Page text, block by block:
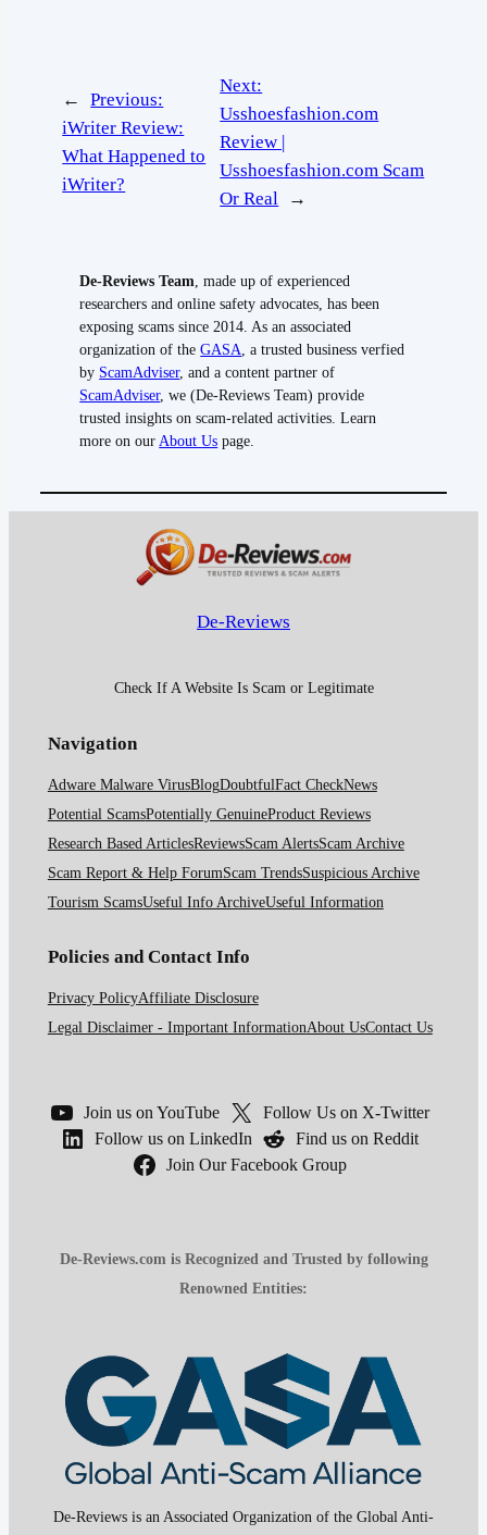
←
Previous:
iWriter Review:
What Happened to
iWriter?
Next:
Usshoesfashion.com
Review |
Usshoesfashion.com Scam
Or Real
→
De-Reviews Team, made up of experienced
researchers and online safety advocates, has been
exposing scams since 2014. As an associated
organization of theGASA, a trusted business verfied
by ScamAdviser, and a content partner of
ScamAdviser, we (De-Reviews Team) provide
trusted insights on scam-related activities. Learn
more on ourAbout Us page.
De-Reviews
Check If A Website Is Scam or Legitimate
Navigation
Adware Malware VirusBlogDoubtfulFact CheckNews
Potential ScamsPotentially GenuineProduct Reviews
Research Based ArticlesReviewsScam AlertsScam Archive
Scam Report & Help ForumScam TrendsSuspicious Archive
Tourism ScamsUseful Info ArchiveUseful Information
Policies and Contact Info
Privacy PolicyAffiliate Disclosure
Legal Disclaimer - Important InformationAbout UsContact Us
Join us on YouTube
Follow Us on X-Twitter
Follow us on LinkedIn
Find us on Reddit
Join Our Facebook Group
De-Reviews.com is Recognized and Trusted by following
Renowned Entities:
De-Reviews is an Associated Organization of the Global Anti-